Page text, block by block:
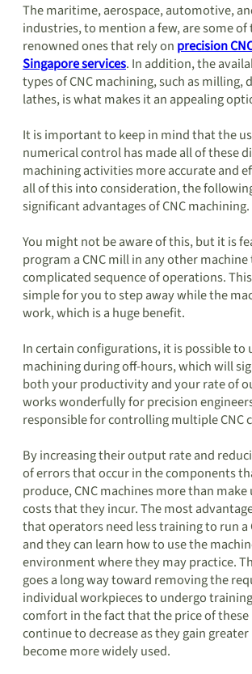
The maritime, aerospace, automotive,
industries, to mention a few, are some
renowned ones that rely on precision
Singapore services. In addition, the
types of CNC machining, such as milling,
lathes, is what makes it an appealing
It is important to keep in mind that the
numerical control has made all of these
machining activities more accurate and
all of this into consideration, the
significant advantages of CNC machining.
You might not be aware of this, but it is
program a CNC mill in any other
complicated sequence of operations.
simple for you to step away while the
work, which is a huge benefit.
In certain configurations, it is possible to
machining during off-hours, which will
both your productivity and your rate of
works wonderfully for precision
responsible for controlling multiple CNC
By increasing their output rate and
of errors that occur in the components
produce, CNC machines more than
costs that they incur. The most
that operators need less training to run a
and they can learn how to use the
environment where they may practice.
goes a long way toward removing the
individual workpieces to undergo
comfort in the fact that the price of
continue to decrease as they gain
become more widely used.